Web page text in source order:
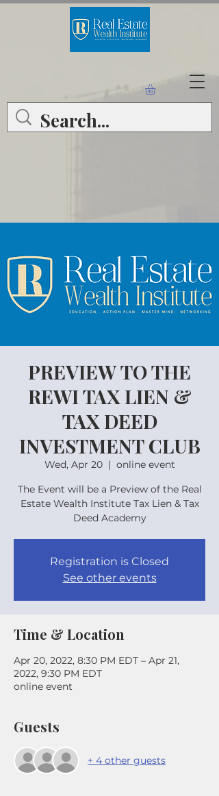
PREVIEW TO THE
REWI TAX LIEN &
TAX DEED
INVESTMENT CLUB
Wed, Apr 20
  |
online event
The Event will be a Preview of the Real
Estate Wealth Institute Tax Lien & Tax
Deed Academy
Registration is Closed
See other events
Time & Location
Apr 20, 2022, 8:30 PM EDT – Apr 21,
2022, 9:30 PM EDT
online event
Guests
+ 4 other guests